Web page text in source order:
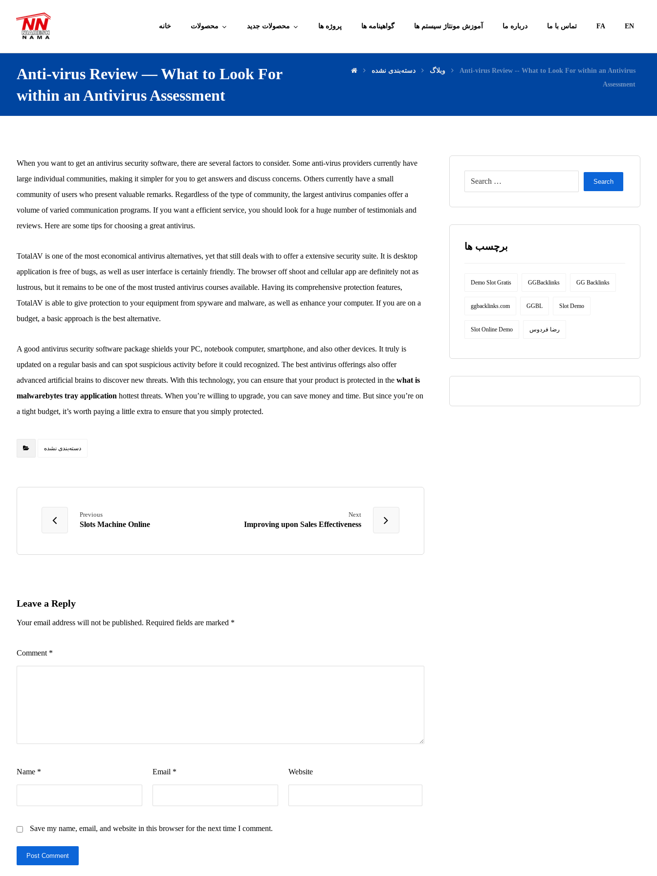
خانه محصولات محصولات جدید پروژه ها گواهینامه ها آموزش مونتاژ سیستم ها درباره ما تماس با ما FA EN
Anti-virus Review — What to Look For
within an Antivirus Assessment
وبلاگ دسته‌بندی نشده
Anti-virus Review -- What to Look For within an Antivirus
Assessment
When you want to get an antivirus security software, there are several factors to consider. Some anti-virus providers currently have
large individual communities, making it simpler for you to get answers and discuss concerns. Others currently have a small
community of users who present valuable remarks. Regardless of the type of community, the largest antivirus companies offer a
volume of varied communication programs. If you want a efficient service, you should look for a huge number of testimonials and
reviews. Here are some tips for choosing a great antivirus.
TotalAV is one of the most economical antivirus alternatives, yet that still deals with to offer a extensive security suite. It is desktop
application is free of bugs, as well as user interface is certainly friendly. The browser off shoot and cellular app are definitely not as
lustrous, but it remains to be one of the most trusted antivirus courses available. Having its comprehensive protection features,
TotalAV is able to give protection to your equipment from spyware and malware, as well as enhance your computer. If you are on a
budget, a basic approach is the best alternative.
A good antivirus security software package shields your PC, notebook computer, smartphone, and also other devices. It truly is
updated on a regular basis and can spot suspicious activity before it could recognized. The best antivirus offerings also offer
advanced artificial brains to discover new threats. With this technology, you can ensure that your product is protected in the what is
malwarebytes tray application hottest threats. When you’re willing to upgrade, you can save money and time. But since you’re on
a tight budget, it’s worth paying a little extra to ensure that you simply protected.
دسته‌بندی نشده
Previous
Slots Machine Online
Next
Improving upon Sales Effectiveness
Leave a Reply
Your email address will not be published. Required fields are marked *
Comment *
Name * Email * Website
Save my name, email, and website in this browser for the next time I comment.
Post Comment
Search
برچسب ها
Demo Slot Gratis GGBacklinks GG Backlinks
ggbacklinks.com GGBL Slot Demo
Slot Online Demo رضا فردوس